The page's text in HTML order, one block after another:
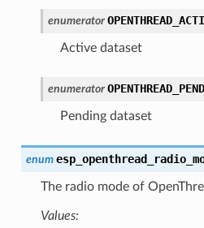
enumerator
Active dataset
enumerator
Pending dataset
enum
The radio mode of
Values: